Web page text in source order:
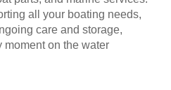
all your boating needs,
care and storage,
on the water